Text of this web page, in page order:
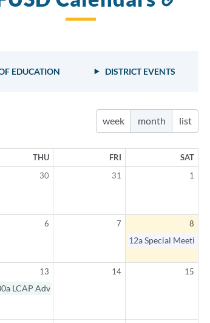
week month list
THU FRI
SAT
30 31 1
6 7
8
12a Special Meeting
Meeting
Session
13
LCAP Advisory Committee Meeting
14 15
EDUCATION DISTRICT EVENTS